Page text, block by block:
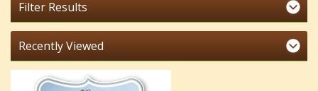
Filter Results
Recently Viewed